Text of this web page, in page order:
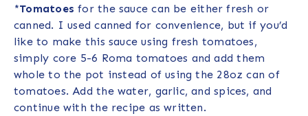
*Tomatoes for the sauce can be either fresh or
canned. I used canned for convenience, but if you’d
like to make this sauce using fresh tomatoes,
simply core 5-6 Roma tomatoes and add them
whole to the pot instead of using the 28oz can of
tomatoes. Add the water, garlic, and spices, and
continue with the recipe as written.